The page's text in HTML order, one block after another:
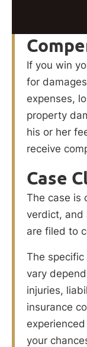
If you win
for
expenses,
property
his or her
receive
Case
The case is
verdict, and
are filed to
The
vary
injuries,
insurance
your